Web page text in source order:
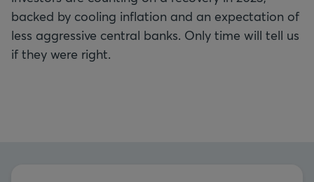
backed by cooling inflation and an expectation of
less aggressive central banks. Only time will tell us
if they were right.